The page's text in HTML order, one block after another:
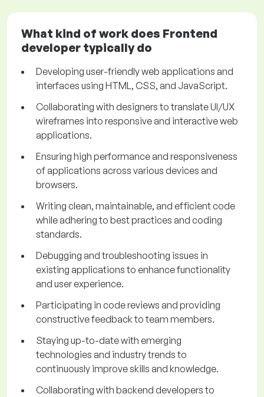
What kind of work does Frontend
developer typically do
Developing user-friendly web applications and
interfaces using HTML, CSS, and JavaScript.
Collaborating with designers to translate UI/UX
wireframes into responsive and interactive web
applications.
Ensuring high performance and responsiveness
of applications across various devices and
browsers.
Writing clean, maintainable, and efficient code
while adhering to best practices and coding
standards.
Debugging and troubleshooting issues in
existing applications to enhance functionality
and user experience.
Participating in code reviews and providing
constructive feedback to team members.
Staying up-to-date with emerging
technologies and industry trends to
continuously improve skills and knowledge.
Collaborating with backend developers to